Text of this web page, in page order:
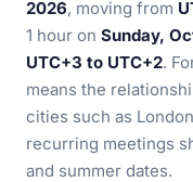
2026, moving from
1 hour on Sunday,
UTC+3 to UTC+2.
means the
cities such as
recurring meetings
and summer dates.